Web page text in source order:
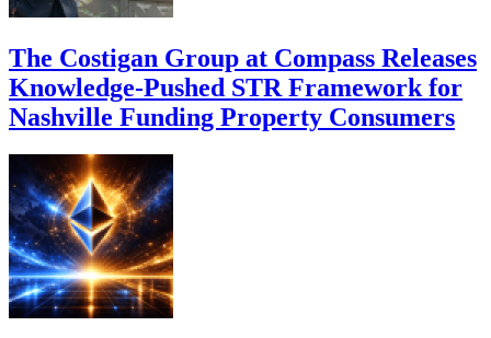
The Costigan Group at Compass Releases
Knowledge-Pushed STR Framework for
Nashville Funding Property Consumers